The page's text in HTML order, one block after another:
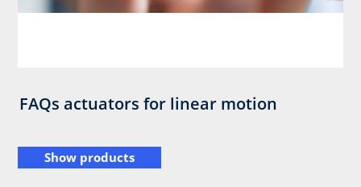
FAQs actuators for linear motion
Show products